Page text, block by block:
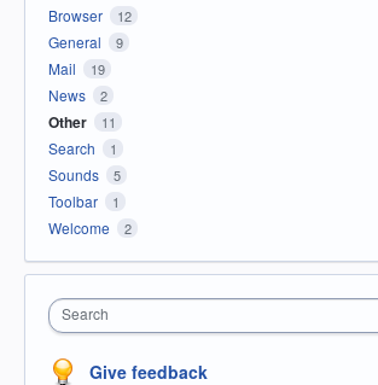
Browser 12
General 9
Mail 19
News 2
Other 11
Search 1
Sounds 5
Toolbar 1
Welcome 2
Search
Give feedback